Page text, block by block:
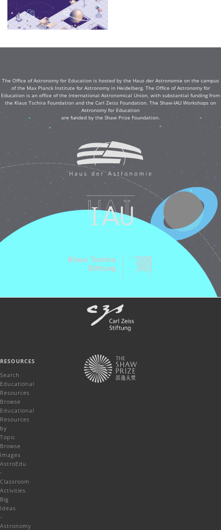
The Office of Astronomy for Education is hosted by the Haus der Astronomie on the campus
of the Max Planck Institute for Astronomy in Heidelberg. The Office of Astronomy for
Education is an office of the International Astronomical Union, with substantial funding from
the Klaus Tschira Foundation and the Carl Zeiss Foundation. The Shaw-IAU Workshops on
Astronomy for Education
are funded by the Shaw Prize Foundation.
RESOURCES
Search
Educational
Resources
Browse
Educational
Resources
by
Topic
Browse
Images
AstroEdu
-
Classroom
Activities
Big
Ideas
-
Astronomy